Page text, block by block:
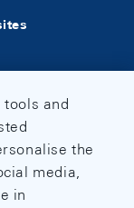
and
the
media,
in